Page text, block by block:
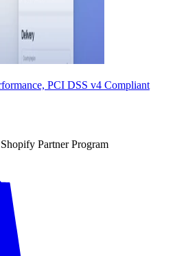
PCI DSS v4 Compliant
Partner Program